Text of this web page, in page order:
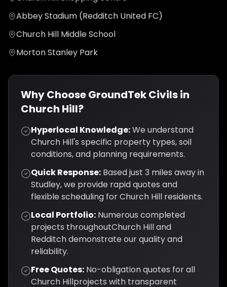
Abbey Stadium (Redditch United FC)
Church Hill Middle School
Morton Stanley Park
Why Choose GroundTek Civils in
Church Hill?
Hyperlocal Knowledge:We understand
Church Hill's specific property types, soil
conditions, and planning requirements.
Quick Response: Based just 3 miles away in
Studley, we provide rapid quotes and
flexible scheduling forChurch Hill residents.
Local Portfolio: Numerous completed
projects throughoutChurch Hilland
Redditchdemonstrate our quality and
reliability.
Free Quotes: No-obligation quotes for all
Church Hillprojects with transparent